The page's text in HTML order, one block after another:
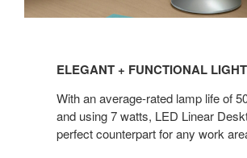
+ FUNCTIONAL
LIGHTING
ELEGANT + FUNCTIONAL
With an average-rated lamp life of
and using 7 watts, LED Linear
perfect counterpart for any work